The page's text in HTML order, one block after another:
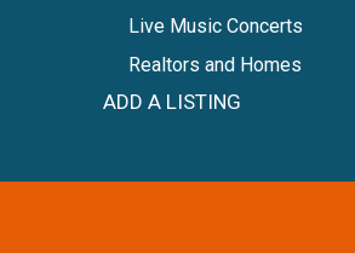
Live Music Concerts
Realtors and Homes
ADD A LISTING